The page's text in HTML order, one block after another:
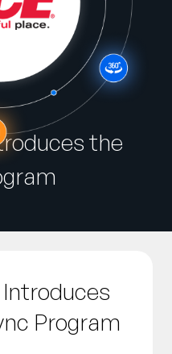
English
Français
the
Program